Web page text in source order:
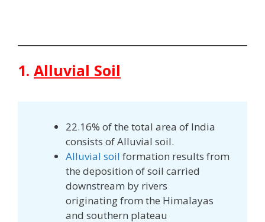
1. Alluvial Soil
22.16% of the total area of India
consists of Alluvial soil.
Alluvial soil formation results from
the deposition of soil carried
downstream by rivers
originating from the Himalayas
and southern plateau